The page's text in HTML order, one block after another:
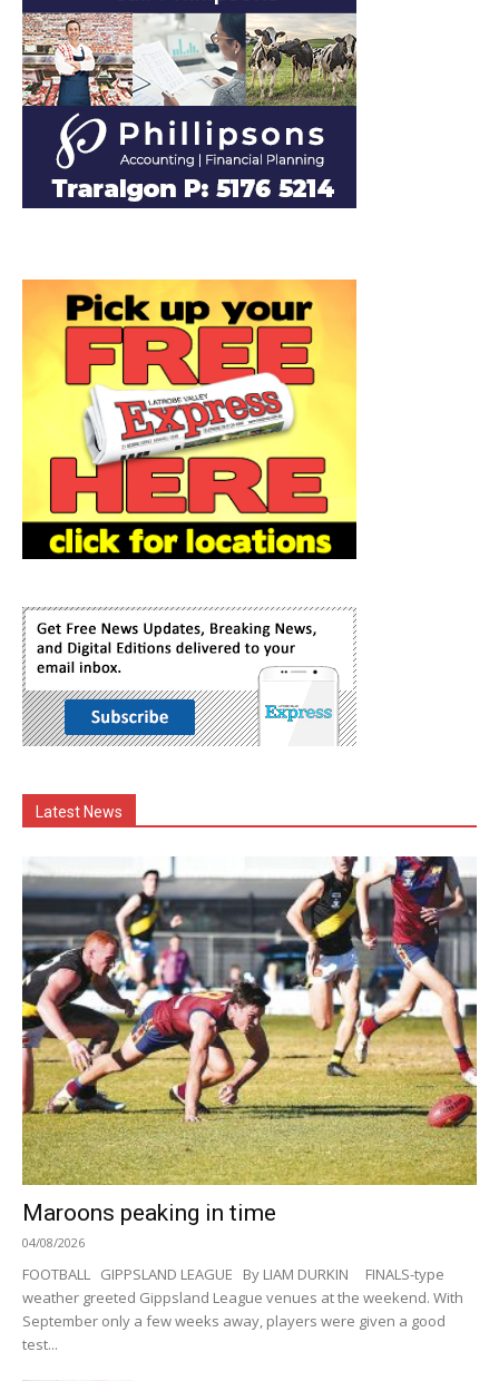
Latest News
Maroons peaking in time
04/08/2026
FOOTBALL GIPPSLAND LEAGUE By LIAM DURKIN FINALS-type
weather greeted Gippsland League venues at the weekend. With
September only a few weeks away, players were given a good
test...